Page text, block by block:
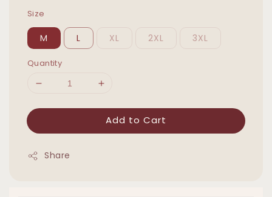
Size
M L XL 2XL 3XL
Quantity
Add to Cart
Share